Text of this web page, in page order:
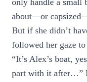
only handle a small
about—or
But if she didn’t
followed her gaze
“It’s Alex’s boat,
part with it after…”